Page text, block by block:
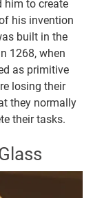
him to create
his invention
built in the
1268, when
as primitive
losing their
they normally
their tasks.